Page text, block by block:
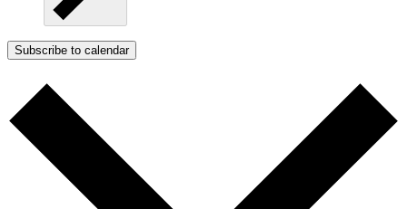
Subscribe to calendar